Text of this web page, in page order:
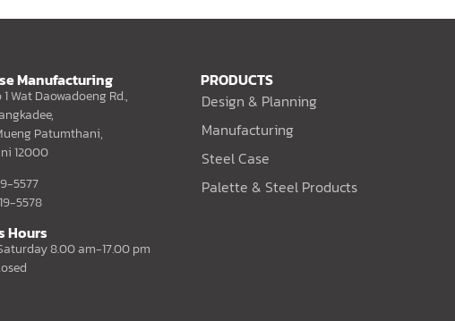
Manufacturing
Wat Daowadoeng Rd.,
Patumthani,
12000
5577
5578
Hours
8.00 am-17.00 pm
PRODUCTS
Design & Planning
Manufacturing
Steel Case
Palette & Steel Products